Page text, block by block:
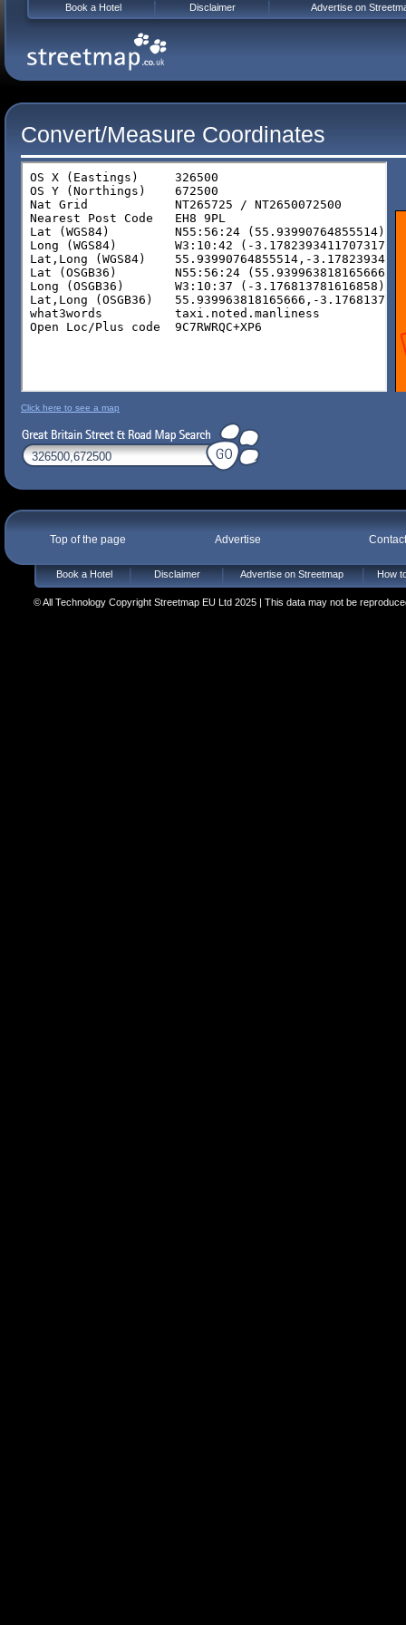
Convert/Measure Coordinates
Click here to see a map
Top of the page Advertise
Book a Hotel Disclaimer Advertise on Streetmap How
© All Technology Copyright Streetmap EU Ltd 2025 | This data may not be
Book a Hotel Disclaimer Advertise on